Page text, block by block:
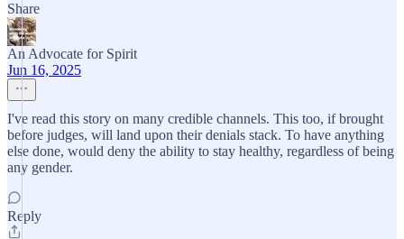
Share
An Advocate for Spirit
Jun 16, 2025
I've read this story on many credible channels. This too, if brought
before judges, will land upon their denials stack. To have anything
else done, would deny the ability to stay healthy, regardless of being
any gender.
Reply